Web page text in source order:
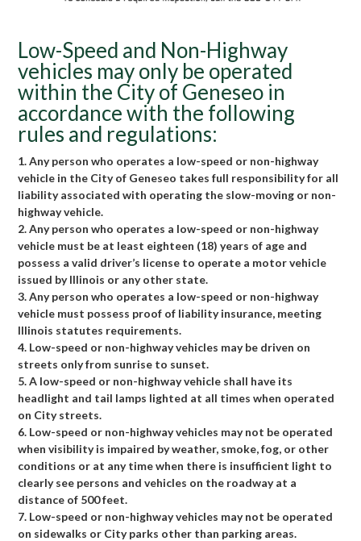
Low-Speed and Non-Highway
vehicles may only be operated
within the City of Geneseo in
accordance with the following
rules and regulations:
1. Any person who operates a low-speed or non-highway
vehicle in the City of Geneseo takes full responsibility for all
liability associated with operating the slow-moving or non-
highway vehicle.
2. Any person who operates a low-speed or non-highway
vehicle must be at least eighteen (18) years of age and
possess a valid driver’s license to operate a motor vehicle
issued by Illinois or any other state.
3. Any person who operates a low-speed or non-highway
vehicle must possess proof of liability insurance, meeting
Illinois statutes requirements.
4. Low-speed or non-highway vehicles may be driven on
streets only from sunrise to sunset.
5. A low-speed or non-highway vehicle shall have its
headlight and tail lamps lighted at all times when operated
on City streets.
6. Low-speed or non-highway vehicles may not be operated
when visibility is impaired by weather, smoke, fog, or other
conditions or at any time when there is insufficient light to
clearly see persons and vehicles on the roadway at a
distance of 500 feet.
7. Low-speed or non-highway vehicles may not be operated
on sidewalks or City parks other than parking areas.